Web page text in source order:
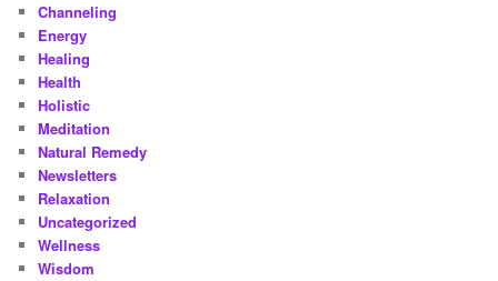
Channeling
Energy
Healing
Health
Holistic
Meditation
Natural Remedy
Newsletters
Relaxation
Uncategorized
Wellness
Wisdom